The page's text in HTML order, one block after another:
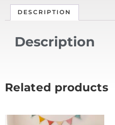
DESCRIPTION
Description
Related products